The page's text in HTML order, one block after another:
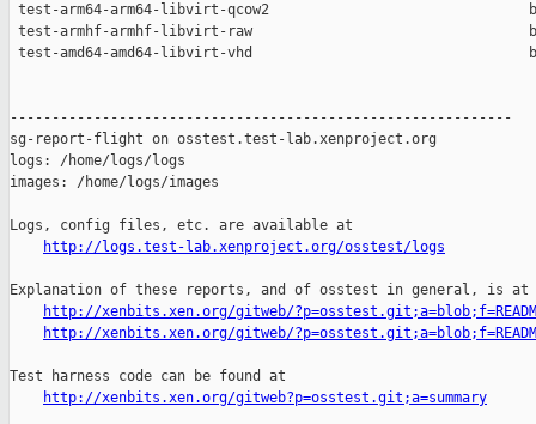
http://logs.test-lab.xenproject.org/osstest/logs
Explanation of these reports, and of osstest in general, is at
http://xenbits.xen.org/gitweb/
http://xenbits.xen.org/gitweb/
Test harness code can be found at
http://xenbits.xen.org/gitweb?p=osstest.git;a=summary